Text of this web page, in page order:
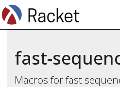
fast-
Macros for fast